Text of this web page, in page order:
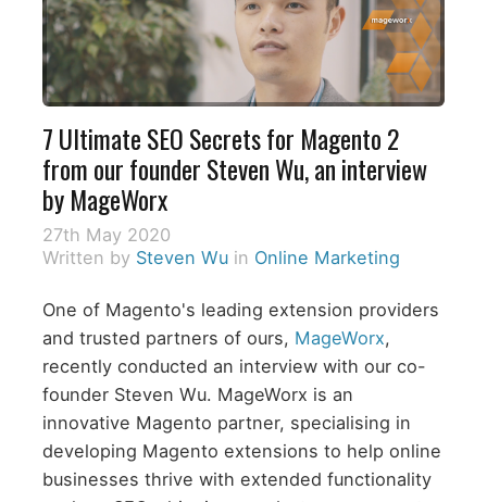
7 Ultimate SEO Secrets for Magento 2
from our founder Steven Wu, an interview
by MageWorx
27th May 2020
Written by Steven Wuin Online Marketing
One of Magento's leading extension providers
and trusted partners of ours, MageWorx,
recently conducted an interview with our co-
founder Steven Wu. MageWorx is an
innovative Magento partner, specialising in
developing Magento extensions to help online
businesses thrive with extended functionality